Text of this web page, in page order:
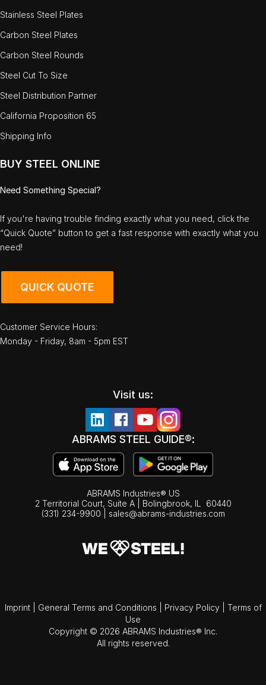
Stainless Steel Plates
Carbon Steel Plates
Carbon Steel Rounds
Steel Cut To Size
Steel Distribution Partner
California Proposition 65
Shipping Info
BUY STEEL ONLINE
Need Something Special?
If you're having trouble finding exactly what you need, click the
“Quick Quote” button to get a fast response with exactly what you
need!
QUICK QUOTE
Customer Service Hours:
Monday - Friday, 8am - 5pm EST
Visit us:
ABRAMS STEEL GUIDE®:
ABRAMS Industries® US
2 Territorial Court, Suite A | Bolingbrook, IL
60440
(331) 234-9900
sales@abrams-industries.com
Imprint General Terms and Conditions Privacy Policy
Terms of
Use
Copyright © 2026 ABRAMS Industries® Inc.
All rights reserved.